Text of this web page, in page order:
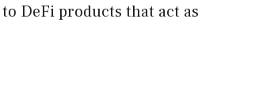
DeFi products that act as